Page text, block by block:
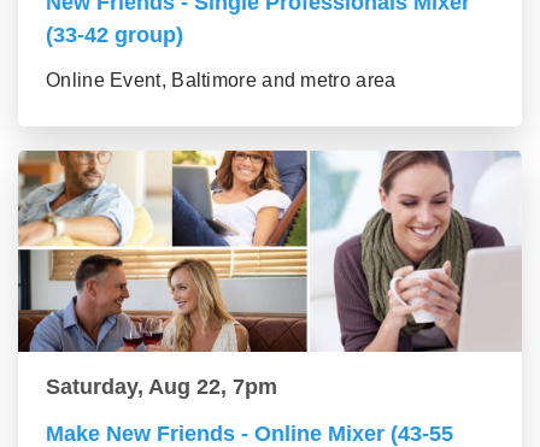
(33-42 group)
Online Event, Baltimore and metro area
Saturday, Aug 22, 7pm
Make New Friends - Online Mixer (43-55